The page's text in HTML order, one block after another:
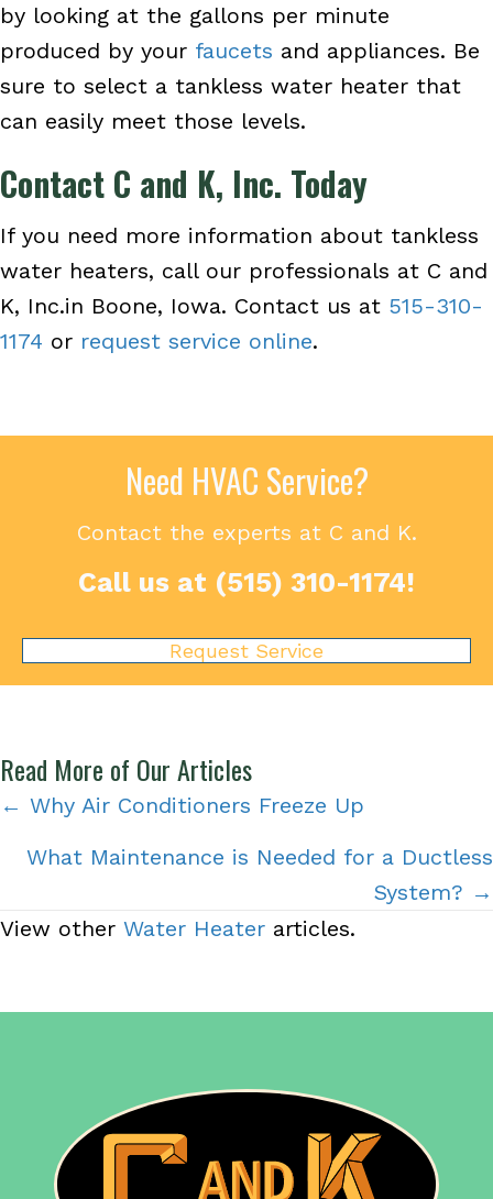
by looking at the gallons per minute
produced by your faucets and appliances. Be
sure to select a tankless water heater that
can easily meet those levels.
Contact C and K, Inc. Today
If you need more information about tankless
water heaters, call our professionals at C and
K, Inc.in Boone, Iowa. Contact us at 515-310-
1174 or request service online.
Need HVAC Service?
Contact the experts at C and K.
Call us at (515) 310-1174!
Request Service
Read More of Our Articles
Posts
navigation
← Why Air Conditioners Freeze Up
What Maintenance is Needed for a Ductless
System? →
View other Water Heater articles.